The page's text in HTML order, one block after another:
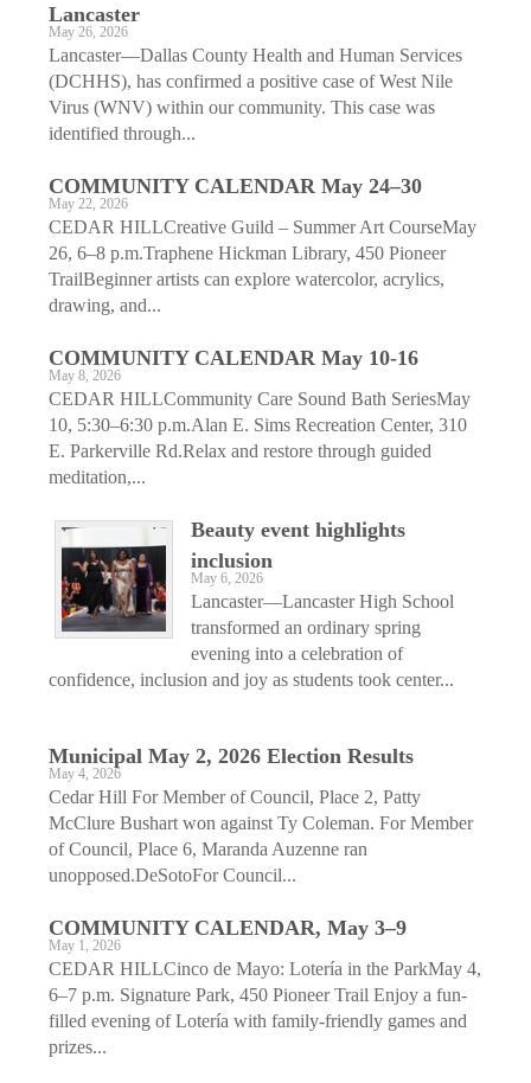
Lancaster
May 26, 2026
Lancaster—Dallas County Health and Human Services
(DCHHS), has confirmed a positive case of West Nile
Virus (WNV) within our community. This case was
identified through...
COMMUNITY CALENDAR May 24–30
May 22, 2026
CEDAR HILLCreative Guild – Summer Art CourseMay
26, 6–8 p.m.Traphene Hickman Library, 450 Pioneer
TrailBeginner artists can explore watercolor, acrylics,
drawing, and...
COMMUNITY CALENDAR May 10-16
May 8, 2026
CEDAR HILLCommunity Care Sound Bath SeriesMay
10, 5:30–6:30 p.m.Alan E. Sims Recreation Center, 310
E. Parkerville Rd.Relax and restore through guided
meditation,...
Beauty event highlights
inclusion
May 6, 2026
Lancaster—Lancaster High School
transformed an ordinary spring
evening into a celebration of
confidence, inclusion and joy as students took center...
Municipal May 2, 2026 Election Results
May 4, 2026
Cedar Hill For Member of Council, Place 2, Patty
McClure Bushart won against Ty Coleman. For Member
of Council, Place 6, Maranda Auzenne ran
unopposed.DeSotoFor Council...
COMMUNITY CALENDAR, May 3–9
May 1, 2026
CEDAR HILLCinco de Mayo: Lotería in the ParkMay 4,
6–7 p.m. Signature Park, 450 Pioneer Trail Enjoy a fun-
filled evening of Lotería with family-friendly games and
prizes...